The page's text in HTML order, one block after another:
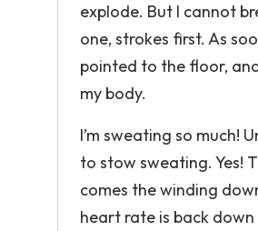
explode. But I cannot
one, strokes first. As
pointed to the floor,
my body.
I’m sweating so much!
to stow sweating. Yes!
comes the winding
heart rate is back